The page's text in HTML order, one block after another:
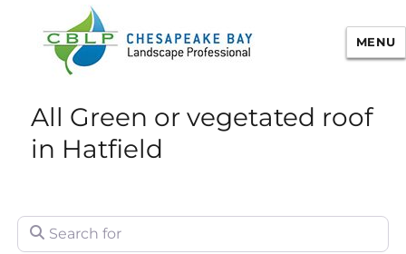
Chesapeake Bay Landscape
Professional Certification
MENU
All Green or vegetated roof
in Hatfield
Search for